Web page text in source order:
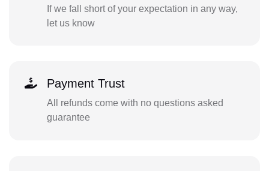
If we fall short of your expectation in any way,
let us know
Payment Trust
All refunds come with no questions asked
guarantee